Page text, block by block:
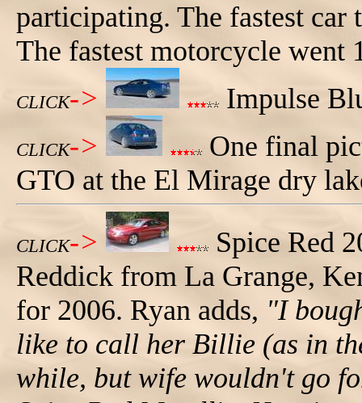
participating. The fastest car
The fastest motorcycle went
CLICK-> Impulse
CLICK->
One final
GTO at the El Mirage dry
CLICK->
Spice Red
Reddick from La Grange,
for 2006. Ryan adds, "I
like to call her Billie (as in
while, but wife wouldn't go